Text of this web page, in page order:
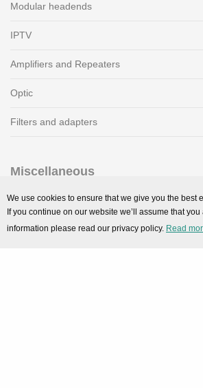
Modular headends
IPTV
Amplifiers and Repeaters
Optic
Filters and adapters
Miscellaneous
SMARTPortal
Downloads
We use cookies to ensure that we give you the best
If you continue on our website we’ll assume that
information please read our privacy policy. Read